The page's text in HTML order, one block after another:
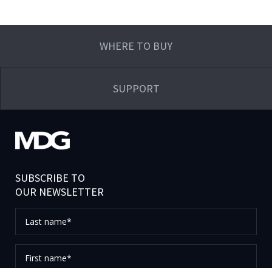
WHERE TO BUY
SUPPORT
SUBSCRIBE TO
OUR NEWSLETTER
name*
name*